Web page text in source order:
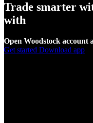
Trade smarter
with
Open Woodstock account
Get started Download app